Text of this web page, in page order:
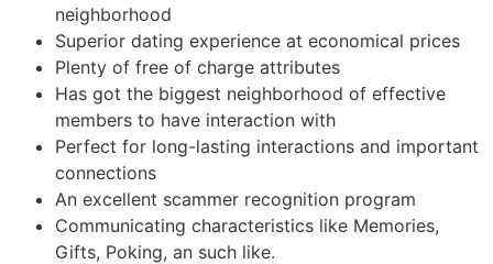
neighborhood
Superior dating experience at economical prices
Plenty of free of charge attributes
Has got the biggest neighborhood of effective
members to have interaction with
Perfect for long-lasting interactions and important
connections
An excellent scammer recognition program
Communicating characteristics like Memories,
Gifts, Poking, an such like.